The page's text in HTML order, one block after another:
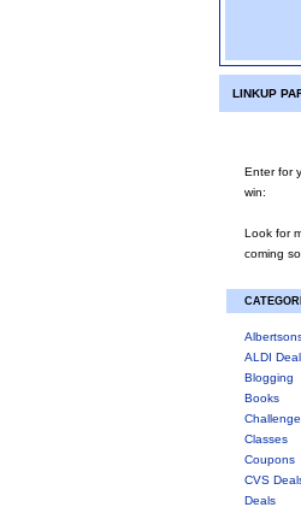
LINKUP
Enter for
win:
Look for
coming
ALDI
Blogging
Books
Classes
Coupons
CVS
Deals